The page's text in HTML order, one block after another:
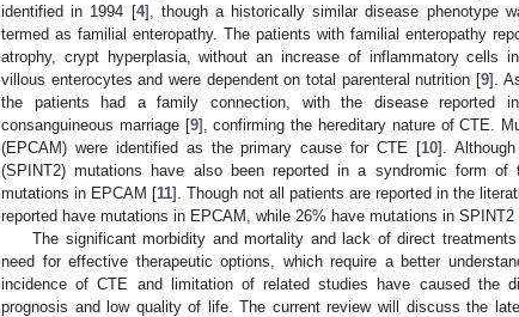
identified in 1994 [4], though a historically similar disease phenotype
termed as familial enteropathy. The patients with familial enteropathy
atrophy, crypt hyperplasia, without an increase of inflammatory cells
villous enterocytes and were dependent on total parenteral nutrition [9].
the patients had a family connection, with the disease reported
consanguineous marriage [9], confirming the hereditary nature of CTE.
(EPCAM) were identified as the primary cause for CTE [10].
(SPINT2) mutations have also been reported in a syndromic form
mutations in EPCAM [11]. Though not all patients are reported in the
reported have mutations in EPCAM, while 26% have mutations in SPINT2
The significant morbidity and mortality and lack of direct
need for effective therapeutic options, which require a better
incidence of CTE and limitation of related studies have caused the
prognosis and low quality of life. The current review will discuss the